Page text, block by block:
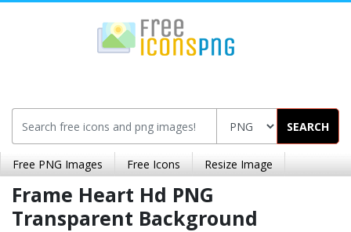
SEARCH
Free PNG Images Free Icons Resize Image
Frame Heart Hd PNG
Transparent Background